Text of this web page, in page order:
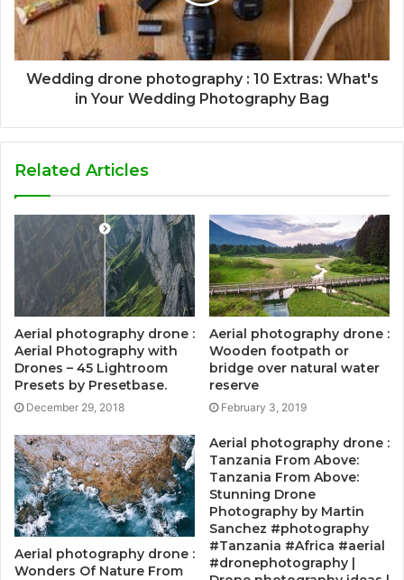
Wedding drone photography : 10 Extras: What's
in Your Wedding Photography Bag
Related Articles
Aerial photography drone :
Aerial Photography with
Drones – 45 Lightroom
Presets by Presetbase.
December 29, 2018
Aerial photography drone :
Wooden footpath or
bridge over natural water
reserve
February 3, 2019
Aerial photography drone :
Wonders Of Nature From
Aerial photography drone :
Tanzania From Above:
Tanzania From Above:
Stunning Drone
Photography by Martin
Sanchez #photography
#Tanzania #Africa #aerial
#dronephotography |